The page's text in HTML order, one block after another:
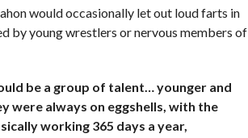
would occasionally let out loud farts in
by young wrestlers or nervous members of
be a group of talent… younger and
were always on eggshells, with the
working 365 days a year,